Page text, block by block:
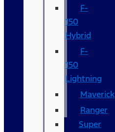
F-
150
Hybrid
F-
150
Lightning
Maverick
Ranger
Super